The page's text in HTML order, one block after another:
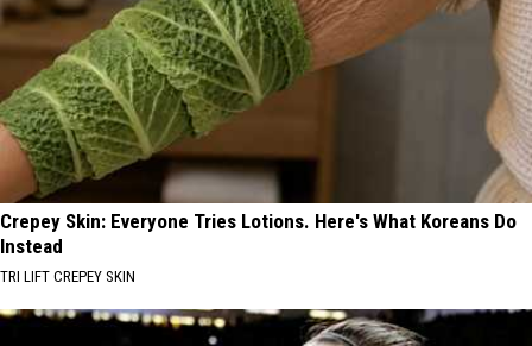
Crepey Skin: Everyone Tries Lotions. Here's What Koreans Do
Instead
TRI LIFT CREPEY SKIN